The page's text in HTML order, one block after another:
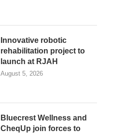
Innovative robotic
rehabilitation project to
launch at RJAH
August 5, 2026
Bluecrest Wellness and
CheqUp join forces to